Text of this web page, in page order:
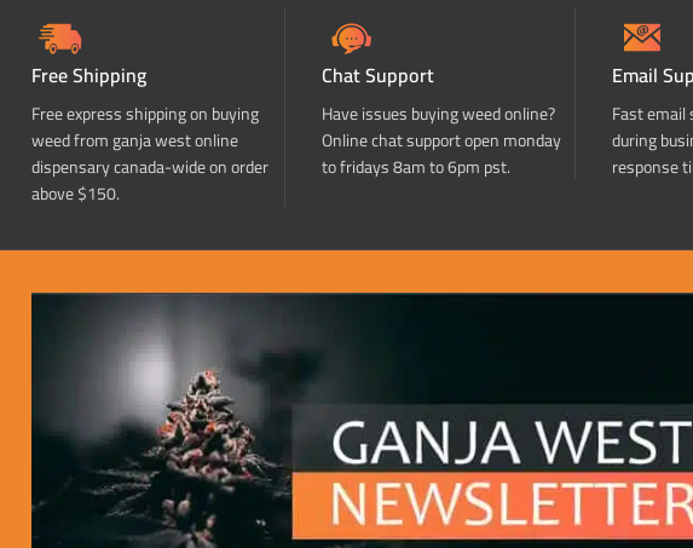
Free Shipping
Free express shipping on buying
weed from ganja west online
dispensary canada-wide on order
above $150.
Chat Support
Have issues buying weed online?
Online chat support open monday
to fridays 8am to 6pm pst.
Email
Fast
during
response